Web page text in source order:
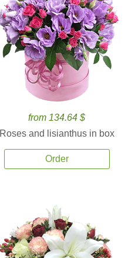
from 134.64 $
Roses and lisianthus in box
Order